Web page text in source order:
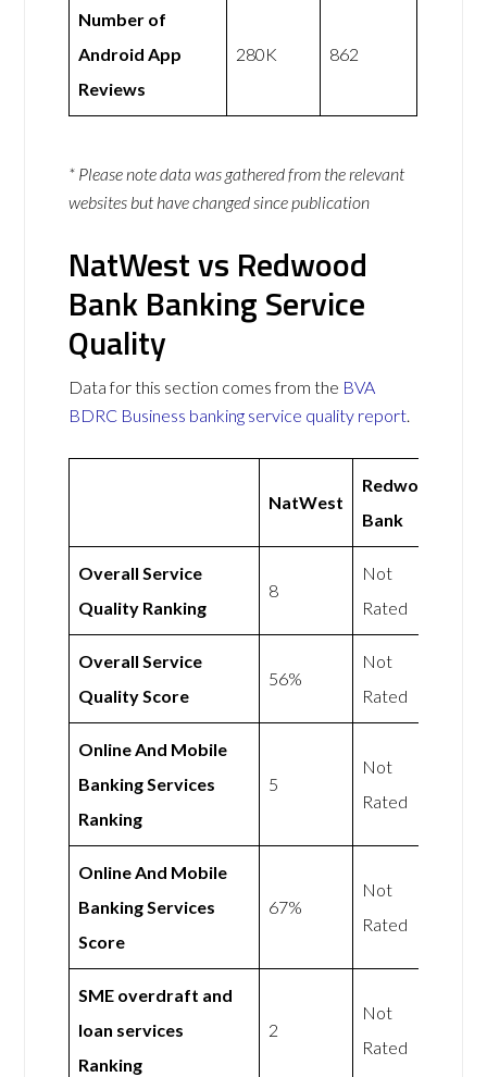
Number of
Android App
Reviews
280K 862
* Please note data was gathered from the relevant
websites but have changed since publication
NatWest vs Redwood
Bank Banking Service
Quality
Data for this section comes from the BVA
BDRC Business banking service quality report.
NatWest
Redwood
Bank
Overall Service
Quality Ranking
8
Not
Rated
Overall Service
Quality Score
56%
Not
Rated
Online And Mobile
Banking Services
Ranking
5
Not
Rated
Online And Mobile
Banking Services
Score
67%
Not
Rated
SME overdraft and
loan services
Ranking
2
Not
Rated